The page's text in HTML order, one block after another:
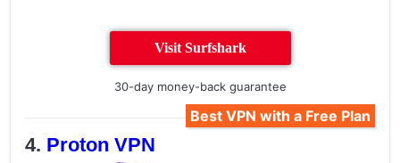
Visit Surfshark
30-day money-back guarantee
Best VPN with a Free Plan
Proton VPN